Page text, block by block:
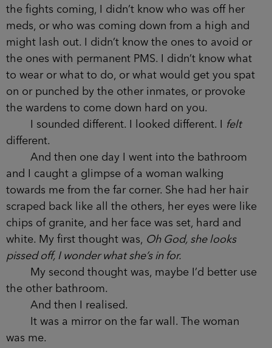
the fights coming, I didn’t know who was off her
meds, or who was coming down from a high and
might lash out. I didn’t know the ones to avoid or
the ones with permanent PMS. I didn’t know what
to wear or what to do, or what would get you spat
on or punched by the other inmates, or provoke
the wardens to come down hard on you.
I sounded different. I looked different. I
felt
different.
And then one day I went into the bathroom
and I caught a glimpse of a woman walking
towards me from the far corner. She had her hair
scraped back like all the others, her eyes were like
chips of granite, and her face was set, hard and
white. My first thought was, Oh God, she looks
pissed off, I wonder what she’s in for.
My second thought was, maybe I’d better use
the other bathroom.
And then I realised.
It was a mirror on the far wall. The woman
was me.